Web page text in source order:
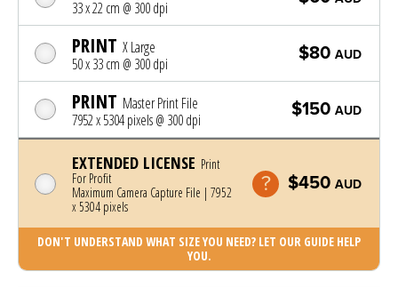
33 x 22 cm @ 300 dpi
PRINT X Large
50 x 33 cm @ 300 dpi
$80 AUD
PRINT Master Print File
7952 x 5304 pixels @ 300 dpi
$150 AUD
EXTENDED LICENSE Print
For Profit
Maximum Camera Capture File | 7952
x 5304 pixels
$450 AUD
DON'T UNDERSTAND WHAT SIZE YOU NEED? LET OUR GUIDE HELP
YOU.
Photo was added to cart